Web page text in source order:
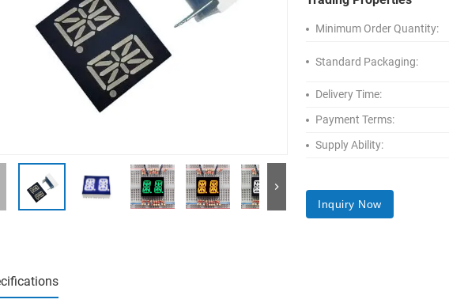
Minimum Order Quantity:
Standard Packaging:
Delivery Time:
Payment Terms:
Supply Ability:
Inquiry Now